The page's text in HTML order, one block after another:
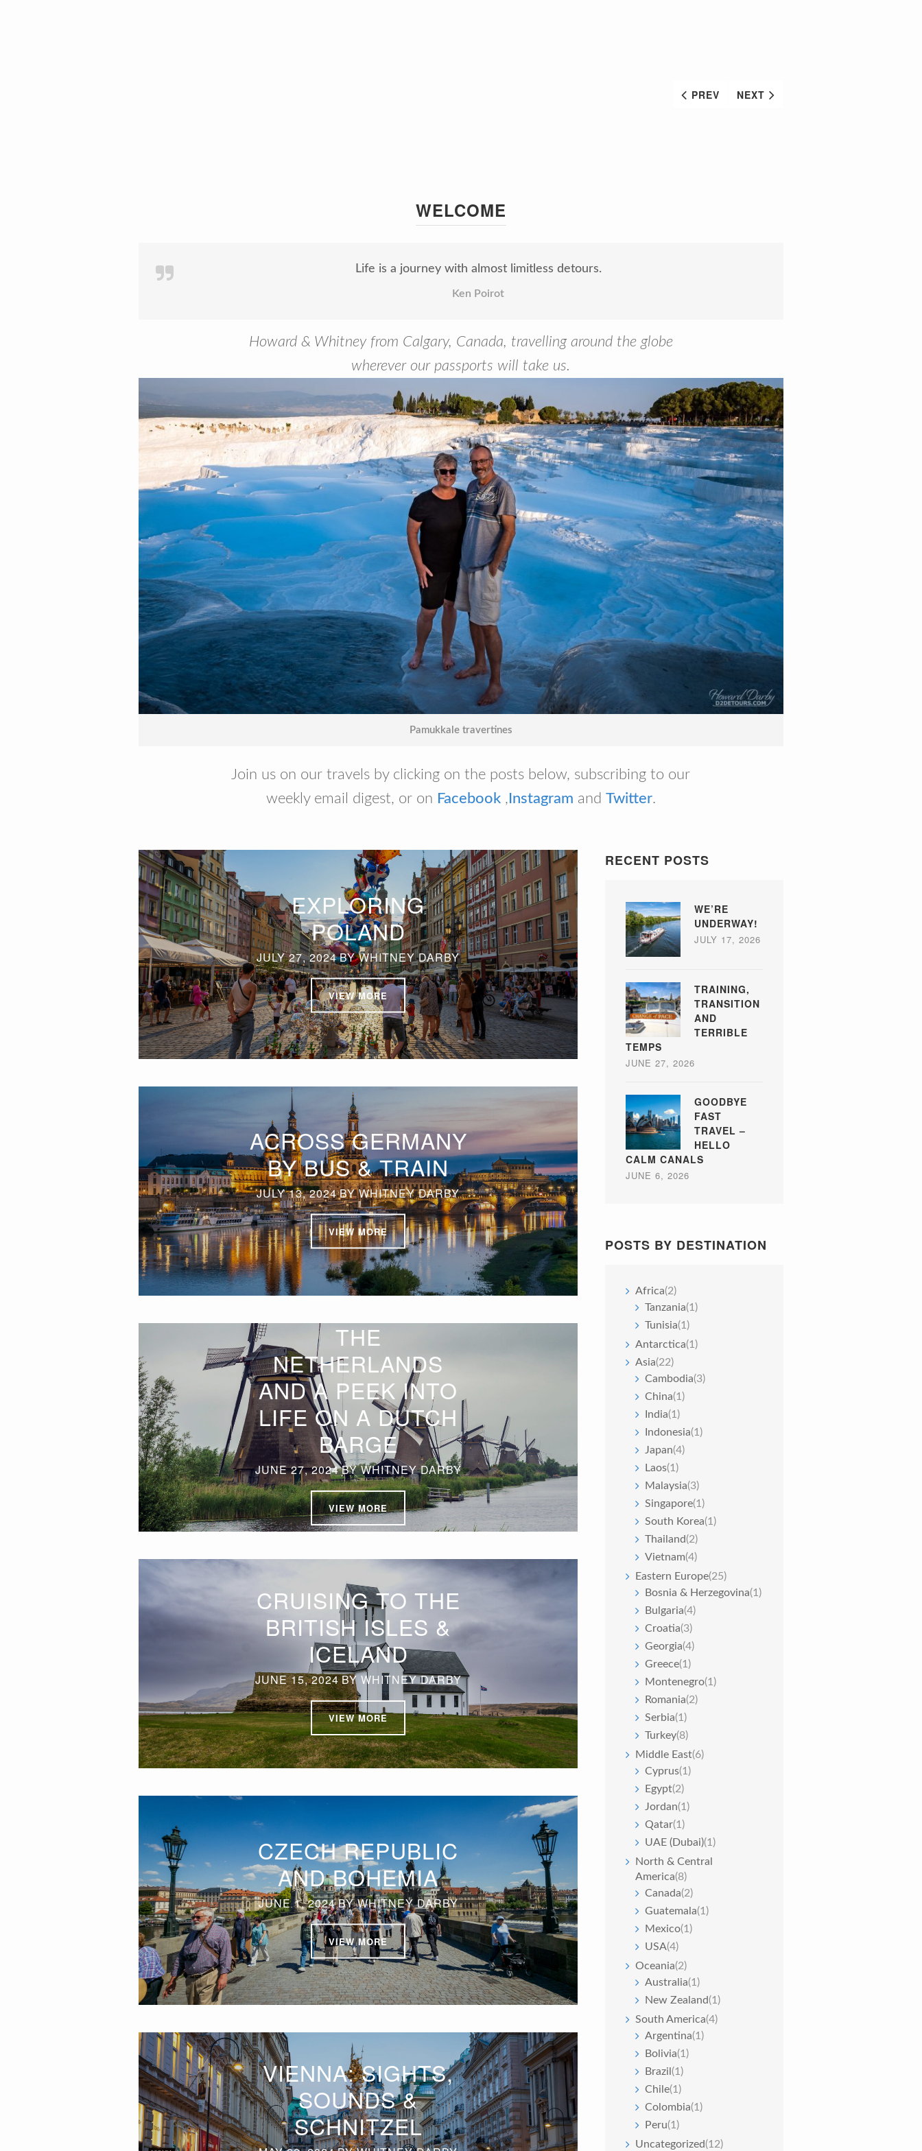
PREV NEXT
WELCOME
Life is a journey with almost limitless detours.
Ken Poirot
Howard & Whitney from Calgary, Canada, travelling around the globe
wherever our passports will take us.
Pamukkale travertines
Join us on our travels by clicking on the posts below, subscribing to our
weekly email digest, or on Facebook , Instagram and Twitter.
EXPLORING
POLAND
JULY 27, 2024BYWHITNEY DARBY
VIEW MORE
ACROSS GERMANY
BY BUS & TRAIN
JULY 13, 2024BYWHITNEY DARBY
VIEW MORE
THE
NETHERLANDS
AND A PEEK INTO
LIFE ON A DUTCH
BARGE
JUNE 27, 2024BYWHITNEY DARBY
VIEW MORE
CRUISING TO THE
BRITISH ISLES &
ICELAND
JUNE 15, 2024BY WHITNEY DARBY
VIEW MORE
CZECH REPUBLIC
AND BOHEMIA
JUNE 1, 2024BYWHITNEY DARBY
VIEW MORE
VIENNA: SIGHTS,
SOUNDS &
SCHNITZEL
RECENT POSTS
WE’RE
UNDERWAY!
JULY 17, 2026
TRAINING,
TRANSITION
AND
TERRIBLE
TEMPS
JUNE 27, 2026
GOODBYE
FAST
TRAVEL –
HELLO
CALM CANALS
JUNE 6, 2026
POSTS BY DESTINATION
Africa(2)
Tanzania(1)
Tunisia(1)
Antarctica(1)
Asia(22)
Cambodia(3)
China(1)
India(1)
Indonesia(1)
Japan(4)
Laos(1)
Malaysia(3)
Singapore(1)
South Korea(1)
Thailand(2)
Vietnam(4)
Eastern Europe(25)
Bosnia & Herzegovina(1)
Bulgaria(4)
Croatia(3)
Georgia(4)
Greece(1)
Montenegro(1)
Romania(2)
Serbia(1)
Turkey(8)
Middle East(6)
Cyprus(1)
Egypt(2)
Jordan(1)
Qatar(1)
UAE (Dubai)(1)
North & Central
America(8)
Canada(2)
Guatemala(1)
Mexico(1)
USA(4)
Oceania(2)
Australia(1)
New Zealand(1)
South America(4)
Argentina(1)
Bolivia(1)
Brazil (1)
Chile(1)
Colombia(1)
Peru(1)
Uncategorized(12)